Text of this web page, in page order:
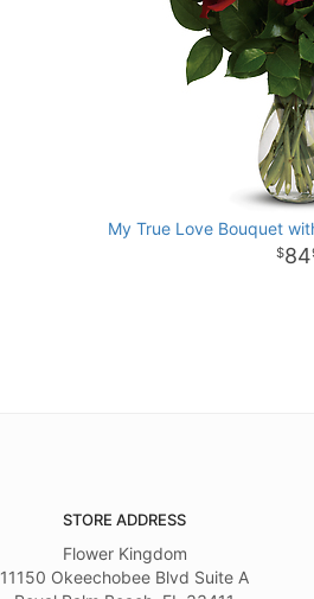
My True Love Bouquet
84
STORE ADDRESS
Flower Kingdom
11150 Okeechobee Blvd Suite A